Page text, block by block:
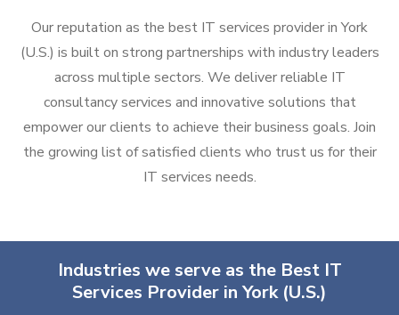
Our reputation as the best IT services provider in York
(U.S.) is built on strong partnerships with industry leaders
across multiple sectors. We deliver reliable IT
consultancy services and innovative solutions that
empower our clients to achieve their business goals. Join
the growing list of satisfied clients who trust us for their
IT services needs.
Industries we serve as the Best IT
Services Provider in York (U.S.)